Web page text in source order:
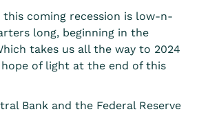
this coming recession is low-n-
long, beginning in the
takes us all the way to 2024
hope of light at the end of this
Bank and the Federal Reserve